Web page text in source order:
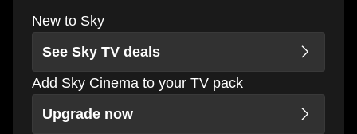
New to Sky
See Sky TV deals
Add Sky Cinema to your TV pack
Upgrade now